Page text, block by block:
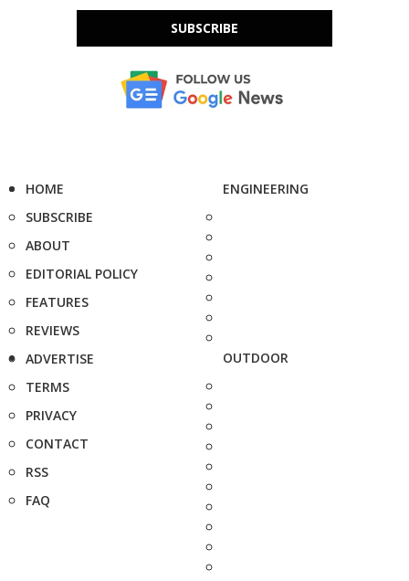
SUBSCRIBE
HOME
SUBSCRIBE
ABOUT
EDITORIAL POLICY
FEATURES
REVIEWS
ADVERTISE
TERMS
PRIVACY
CONTACT
RSS
FAQ
ENGINEERING
OUTDOOR